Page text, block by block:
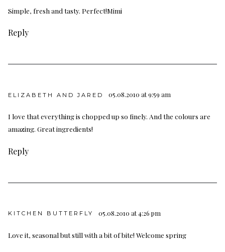
Simple, fresh and tasty. Perfect!Mimi
Reply
ELIZABETH AND JARED 05.08.2010 at 9:59 am
I love that everything is chopped up so finely. And the colours are
amazing. Great ingredients!
Reply
KITCHEN BUTTERFLY 05.08.2010 at 4:26 pm
Love it, seasonal but still with a bit of bite! Welcome spring